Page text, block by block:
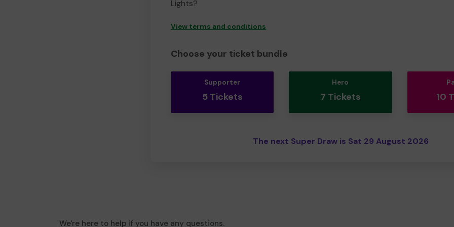
Lights?
View terms and conditions
Choose your ticket bundle
Supporter
5 Tickets
Hero
7 Tickets 10
The next Super Draw is Sat 29 August 2026
We're here to help if you have any questions.